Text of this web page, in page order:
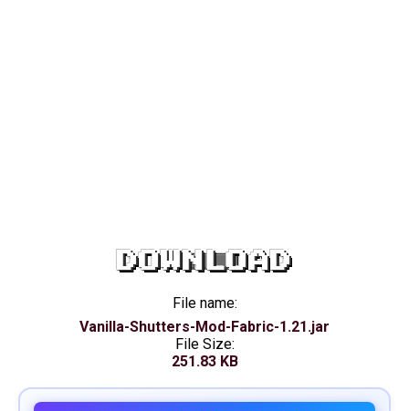
DOWNLOAD
File name:
Vanilla-Shutters-Mod-Fabric-1.21.jar
File Size:
251.83 KB